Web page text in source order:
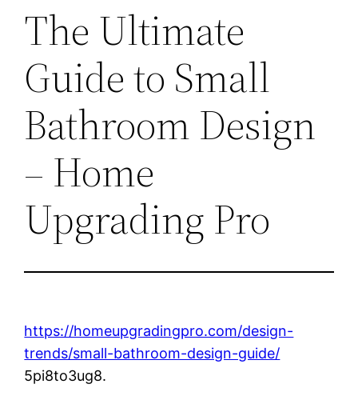
The Ultimate
Guide to Small
Bathroom Design
– Home
Upgrading Pro
https://homeupgradingpro.com/design-
trends/small-bathroom-design-guide/
5pi8to3ug8.